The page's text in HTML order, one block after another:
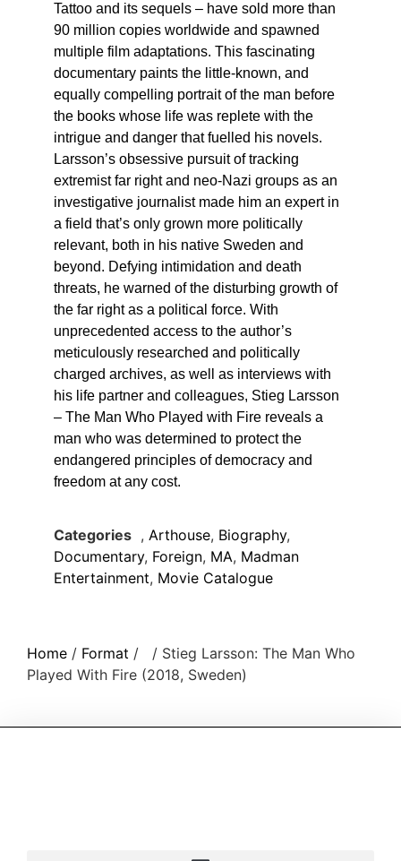
Tattoo and its sequels – have sold more than
90 million copies worldwide and spawned
multiple film adaptations. This fascinating
documentary paints the little-known, and
equally compelling portrait of the man before
the books whose life was replete with the
intrigue and danger that fuelled his novels.
Larsson’s obsessive pursuit of tracking
extremist far right and neo-Nazi groups as an
investigative journalist made him an expert in
a field that’s only grown more politically
relevant, both in his native Sweden and
beyond. Defying intimidation and death
threats, he warned of the disturbing growth of
the far right as a political force. With
unprecedented access to the author’s
meticulously researched and politically
charged archives, as well as interviews with
his life partner and colleagues, Stieg Larsson
– The Man Who Played with Fire reveals a
man who was determined to protect the
endangered principles of democracy and
freedom at any cost.
Categories , Arthouse, Biography,
Documentary, Foreign, MA, Madman
Entertainment, Movie Catalogue
Home / Format /
/ Stieg Larsson: The Man Who
Played With Fire (2018, Sweden)